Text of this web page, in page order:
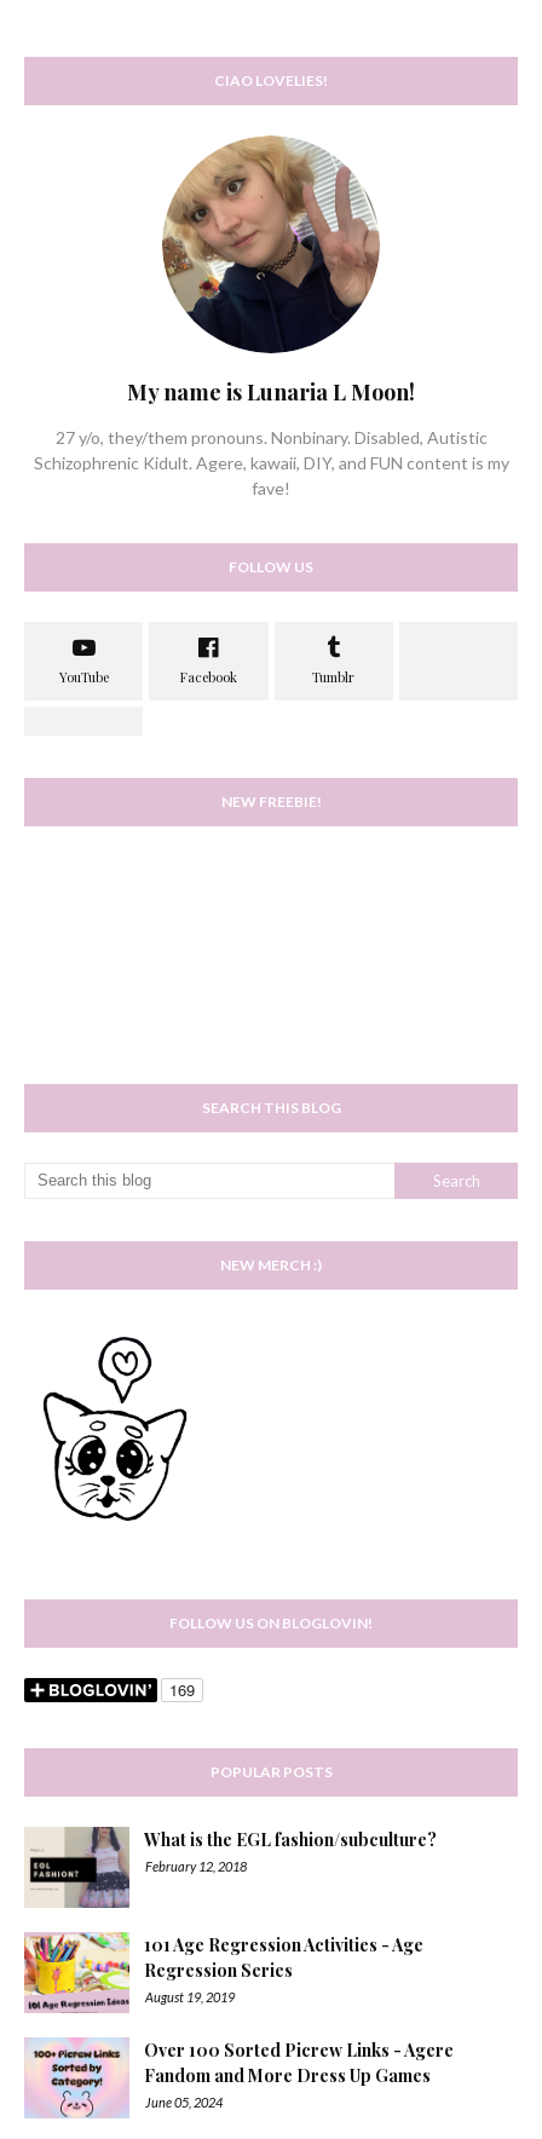
CIAO LOVELIES!
My name is Lunaria L Moon!
27 y/o, they/them pronouns. Nonbinary. Disabled, Autistic
Schizophrenic Kidult. Agere, kawaii, DIY, and FUN content is my
fave!
FOLLOW US
NEW FREEBIE!
SEARCH THIS BLOG
NEW MERCH :)
FOLLOW US ON BLOGLOVIN!
POPULAR POSTS
What is the EGL fashion/subculture?
February 12, 2018
101 Age Regression Activities - Age
Regression Series
August 19, 2019
Over 100 Sorted Picrew Links - Agere
Fandom and More Dress Up Games
June 05, 2024